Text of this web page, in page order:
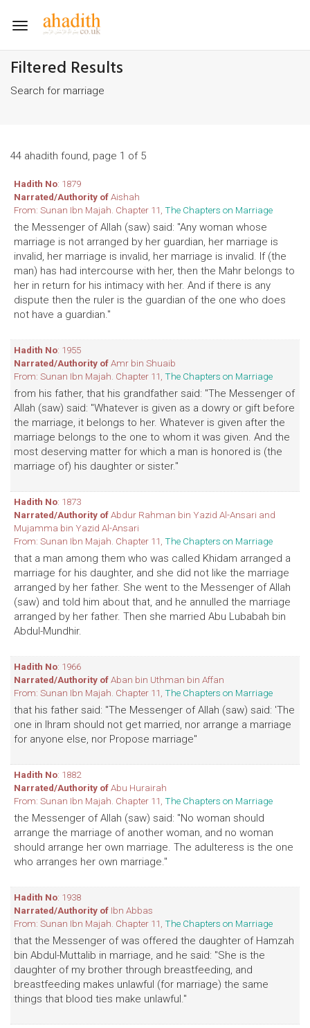
Toggle
Filtered Results
Search for marriage
44 ahadith found, page 1 of 5
Hadith No: 1879
Narrated/Authority ofAishah
From: Sunan Ibn Majah. Chapter 11, The Chapters on Marriage
the Messenger of Allah (saw) said: "Any woman whose
marriage is not arranged by her guardian, her marriage is
invalid, her marriage is invalid, her marriage is invalid. If (the
man) has had intercourse with her, then the Mahr belongs to
her in return for his intimacy with her. And if there is any
dispute then the ruler is the guardian of the one who does
not have a guardian."
Hadith No: 1955
Narrated/Authority ofAmr bin Shuaib
From: Sunan Ibn Majah. Chapter 11, The Chapters on Marriage
from his father, that his grandfather said: "The Messenger of
Allah (saw) said: "Whatever is given as a dowry or gift before
the marriage, it belongs to her. Whatever is given after the
marriage belongs to the one to whom it was given. And the
most deserving matter for which a man is honored is (the
marriage of) his daughter or sister."
Hadith No: 1873
Narrated/Authority ofAbdur Rahman bin Yazid Al-Ansari and
Mujamma bin Yazid Al-Ansari
From: Sunan Ibn Majah. Chapter 11, The Chapters on Marriage
that a man among them who was called Khidam arranged a
marriage for his daughter, and she did not like the marriage
arranged by her father. She went to the Messenger of Allah
(saw) and told him about that, and he annulled the marriage
arranged by her father. Then she married Abu Lubabah bin
Abdul-Mundhir.
Hadith No: 1966
Narrated/Authority ofAban bin Uthman bin Affan
From: Sunan Ibn Majah. Chapter 11, The Chapters on Marriage
that his father said: "The Messenger of Allah (saw) said: 'The
one in lhram should not get married, nor arrange a marriage
for anyone else, nor Propose marriage''
Hadith No: 1882
Narrated/Authority ofAbu Hurairah
From: Sunan Ibn Majah. Chapter 11, The Chapters on Marriage
the Messenger of Allah (saw) said: "No woman should
arrange the marriage of another woman, and no woman
should arrange her own marriage. The adulteress is the one
who arranges her own marriage."
Hadith No: 1938
Narrated/Authority of Ibn Abbas
From: Sunan Ibn Majah. Chapter 11, The Chapters on Marriage
that the Messenger of was offered the daughter of Hamzah
bin Abdul-Muttalib in marriage, and he said: "She is the
daughter of my brother through breastfeeding, and
breastfeeding makes unlawful (for marriage) the same
things that blood ties make unlawful."